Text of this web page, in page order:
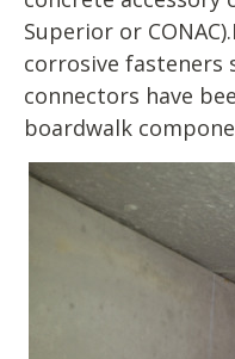
Superior or
corrosive fasteners
connectors have
boardwalk